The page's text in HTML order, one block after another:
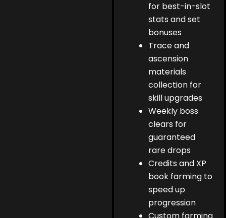
for best-in-slot
stats and set
bonuses
Trace and
ascension
materials
collection for
skill upgrades
Weekly boss
clears for
guaranteed
rare drops
Credits and XP
book farming to
speed up
progression